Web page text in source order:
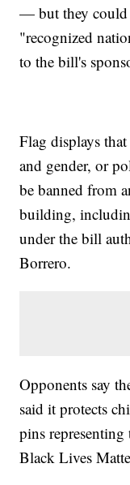
— but they could
"recognized
to the bill's
Flag displays
and gender, or
be banned from
building,
under the bill
Borrero.
Opponents say
said it protects
pins
Black Lives